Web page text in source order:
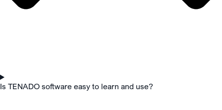
Is TENADO software easy to learn and use?